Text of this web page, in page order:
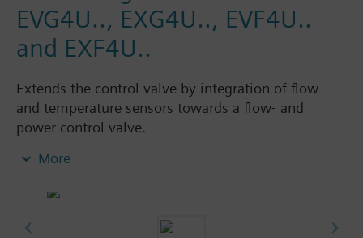
EVG4U.., EXG4U.., EVF4U..
and EXF4U..
Extends the control valve by integration of flow-
and temperature sensors towards a flow- and
power-control valve.
analog via 0/2...10V, 4...20 mA, or via BACnet IP or
via BACnet IP or into the Siemens Cloud.
More